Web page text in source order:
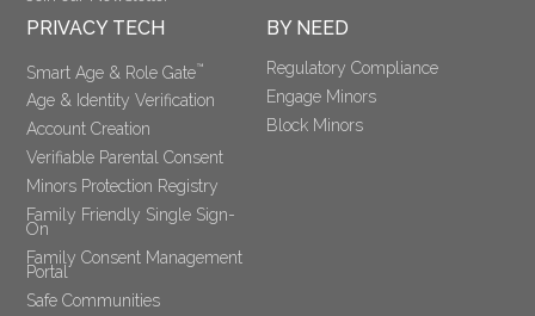
PRIVACY TECH
Smart Age & Role Gate™
Age & Identity Verification
Account Creation
Verifiable Parental Consent
Minors Protection Registry
Family Friendly Single Sign-
On
Family Consent Management
Portal
Safe Communities
BY NEED
Regulatory Compliance
Engage Minors
Block Minors